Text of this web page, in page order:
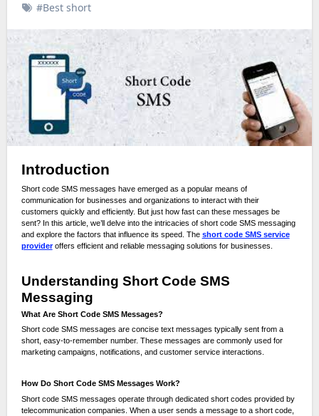
#Best short
Introduction
Short code SMS messages have emerged as a popular means of
communication for businesses and organizations to interact with their
customers quickly and efficiently. But just how fast can these messages be
sent? In this article, we’ll delve into the intricacies of short code SMS messaging
and explore the factors that influence its speed. The short code SMS service
provider offers efficient and reliable messaging solutions for businesses.
Understanding Short Code SMS
Messaging
What Are Short Code SMS Messages?
Short code SMS messages are concise text messages typically sent from a
short, easy-to-remember number. These messages are commonly used for
marketing campaigns, notifications, and customer service interactions.
How Do Short Code SMS Messages Work?
Short code SMS messages operate through dedicated short codes provided by
telecommunication companies. When a user sends a message to a short code,